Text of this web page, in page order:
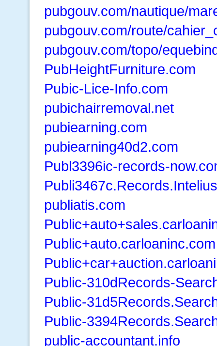
pubgouv.com/nautique/
pubgouv.com/route/
pubgouv.com/topo/
PubHeightFurniture.com
Pubic-Lice-Info.com
pubichairremoval.net
pubiearning.com
pubiearning40d2.com
Publ3396ic-records-
publiatis.com
Public+auto.carloaninc.com
Public-310dRecords-
Public-
Public-
public-accountant.info